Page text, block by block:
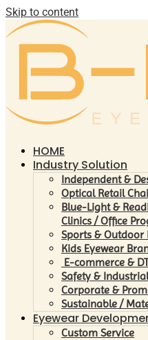
Skip to content
HOME
Industry Solution
Independent &
Optical Retail
Blue-Light &
Clinics / Office
Sports & Outdoor
Kids Eyewear
E-commerce &
Safety &
Corporate &
Sustainable /
Eyewear
Custom Service